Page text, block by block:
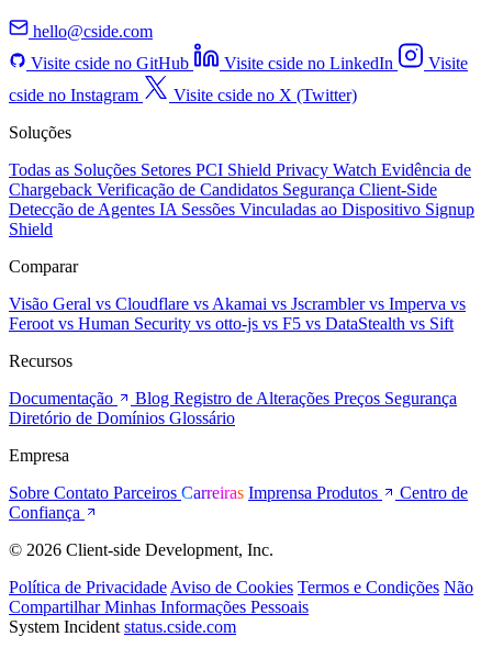
hello@cside.com
Visite cside no GitHub
Visite cside no LinkedIn
Visite
cside no Instagram
Visite cside no X (Twitter)
Soluções
Todas as Soluções Setores PCI Shield Privacy Watch Evidência de
Chargeback Verificação de Candidatos Segurança Client-Side
Detecção de Agentes IA Sessões Vinculadas ao Dispositivo Signup
Shield
Comparar
Visão Geral vs Cloudflare vs Akamai vs Jscramblervs Imperva vs
Feroot vs Human Security vs otto-js vs F5 vs DataStealth vs Sift
Recursos
Documentação
Blog Registro de Alterações Preços Segurança
Diretório de Domínios Glossário
Empresa
Sobre Contato Parceiros Carreiras Imprensa Produtos
Centro de
Confiança
© 2026 Client-side Development, Inc.
Política de Privacidade Aviso de Cookies Termos e Condições Não
Compartilhar Minhas Informações Pessoais
System Incident status.cside.com